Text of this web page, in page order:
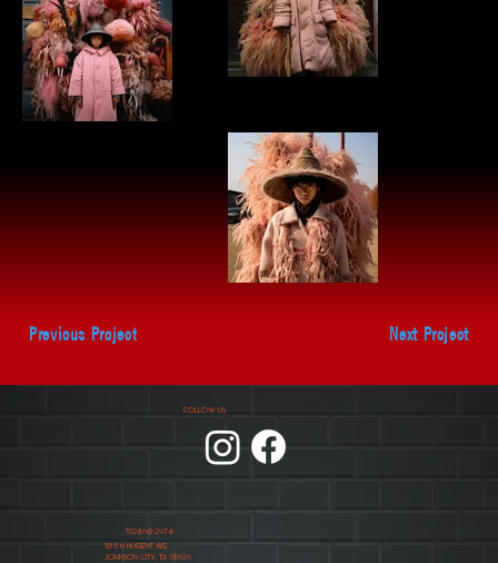
Previous Project Next Project
512.860.2974
105 N NUGENT AVE
JOHNSON CITY, TX 78636
FOLLOW US